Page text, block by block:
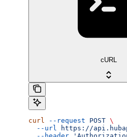
cURL
curl --request POST \
  --url
https://